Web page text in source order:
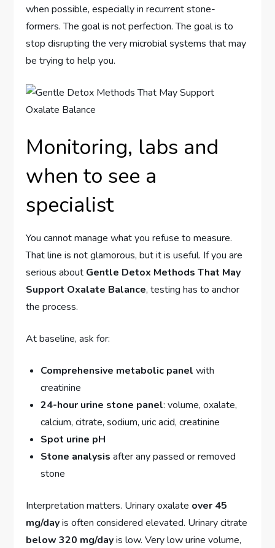
when possible, especially in recurrent stone-
formers. The goal is not perfection. The goal is to
stop disrupting the very microbial systems that may
be trying to help you.
Monitoring, labs and
when to see a
specialist
You cannot manage what you refuse to measure.
That line is not glamorous, but it is useful. If you are
serious about Gentle Detox Methods That May
Support Oxalate Balance, testing has to anchor
the process.
At baseline, ask for:
Comprehensive metabolic panel with
creatinine
24-hour urine stone panel: volume, oxalate,
calcium, citrate, sodium, uric acid, creatinine
Spot urine pH
Stone analysis after any passed or removed
stone
Interpretation matters. Urinary oxalate over 45
mg/dayis often considered elevated. Urinary citrate
below 320 mg/dayis low. Very low urine volume,